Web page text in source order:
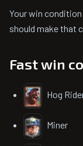
Your win
should make that
Fast win
Hog
Miner